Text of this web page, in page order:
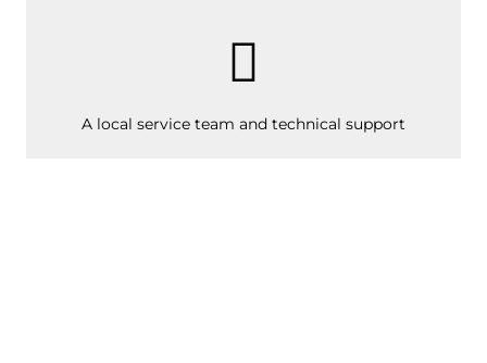
A local service team and technical support